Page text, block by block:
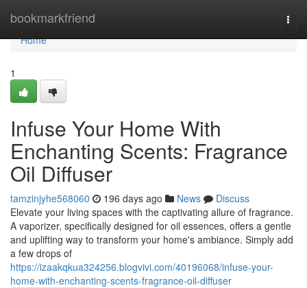
bookmarkfriend
Home
Home
1
Infuse Your Home With
Enchanting Scents: Fragrance
Oil Diffuser
tamzinjyhe568060 196 days ago News
Discuss
Elevate your living spaces with the captivating allure of fragrance.
A vaporizer, specifically designed for oil essences, offers a gentle
and uplifting way to transform your home's ambiance. Simply add
a few drops of
https://izaakqkua324256.blogvivi.com/40196068/infuse-your-
home-with-enchanting-scents-fragrance-oil-diffuser